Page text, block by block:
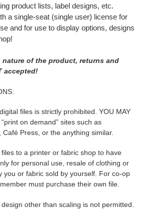
product lists, label designs, etc.
a single-seat (single user) license for
and for use to display options, designs
nature of the product, returns and
accepted!
files is strictly prohibited. YOU MAY
on demand” sites such as
Press, or the anything similar.
to a printer or fabric shop to have
for personal use, resale of clothing or
you or fabric sold by yourself. For co-op
must purchase their own file.
other than scaling is not permitted.